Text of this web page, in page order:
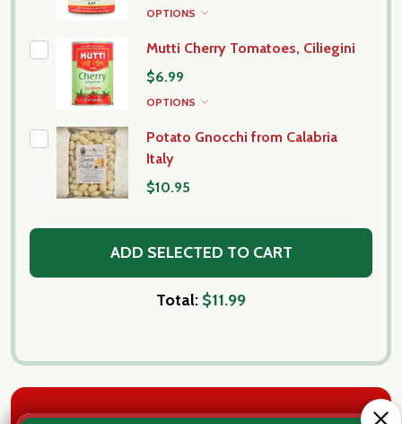
OPTIONS
Mutti Cherry Tomatoes, Ciliegini
$6.99
OPTIONS
Potato Gnocchi from Calabria
Italy
$10.95
ADD SELECTED TO CART
Total: $11.99
DESCRIPTION DETAILS PRODUCT REVIEWS